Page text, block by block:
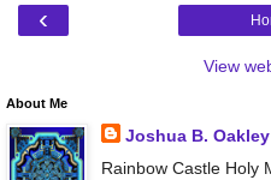
‹
View
About Me
Joshua B. Oakley
Rainbow Castle Holy